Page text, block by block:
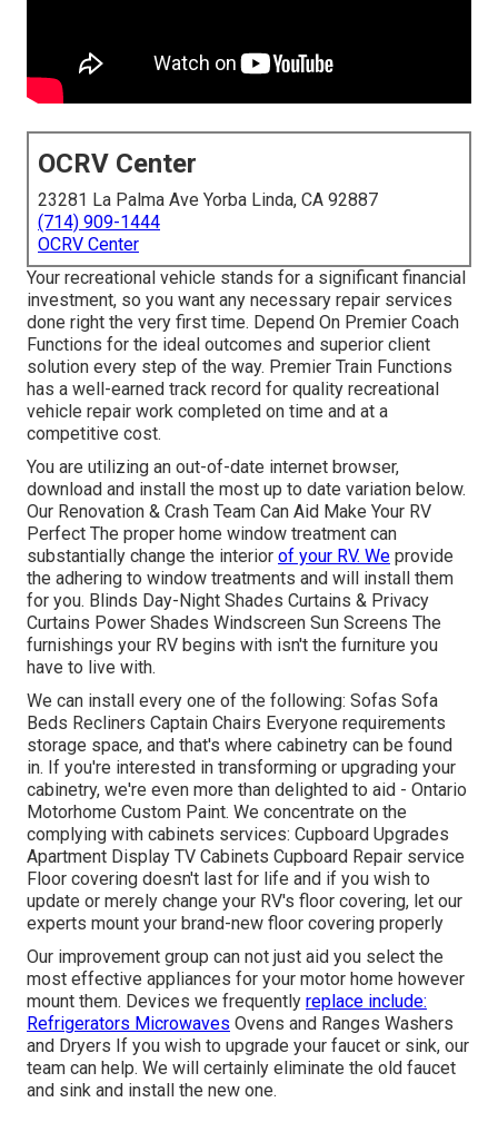
OCRV Center
23281 La Palma Ave Yorba Linda, CA 92887
(714) 909-1444
OCRV Center
Your recreational vehicle stands for a significant financial
investment, so you want any necessary repair services
done right the very first time. Depend On Premier Coach
Functions for the ideal outcomes and superior client
solution every step of the way. Premier Train Functions
has a well-earned track record for quality recreational
vehicle repair work completed on time and at a
competitive cost.
You are utilizing an out-of-date internet browser,
download and install the most up to date variation below.
Our Renovation & Crash Team Can Aid Make Your RV
Perfect The proper home window treatment can
substantially change the interior of your RV. We provide
the adhering to window treatments and will install them
for you. Blinds Day-Night Shades Curtains & Privacy
Curtains Power Shades Windscreen Sun Screens The
furnishings your RV begins with isn't the furniture you
have to live with.
We can install every one of the following: Sofas Sofa
Beds Recliners Captain Chairs Everyone requirements
storage space, and that's where cabinetry can be found
in. If you're interested in transforming or upgrading your
cabinetry, we're even more than delighted to aid - Ontario
Motorhome Custom Paint. We concentrate on the
complying with cabinets services: Cupboard Upgrades
Apartment Display TV Cabinets Cupboard Repair service
Floor covering doesn't last for life and if you wish to
update or merely change your RV's floor covering, let our
experts mount your brand-new floor covering properly
Our improvement group can not just aid you select the
most effective appliances for your motor home however
mount them. Devices we frequently replace include:
Refrigerators Microwaves Ovens and Ranges Washers
and Dryers If you wish to upgrade your faucet or sink, our
team can help. We will certainly eliminate the old faucet
and sink and install the new one.